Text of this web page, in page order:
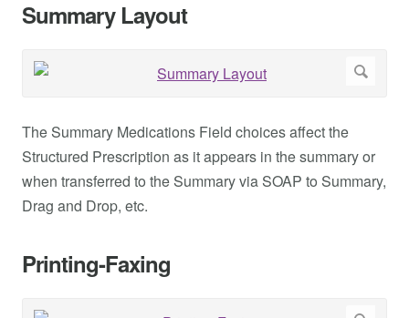
Summary Layout
The Summary Medications Field choices affect the
Structured Prescription as it appears in the summary or
when transferred to the Summary via SOAP to Summary,
Drag and Drop, etc.
Printing-Faxing